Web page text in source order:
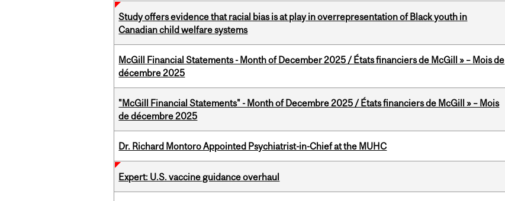
Study offers evidence that racial bias is at play in overrepresentation of Black youth in
Canadian child welfare systems
McGill Financial Statements - Month of December 2025 / États financiers de McGill » – Mois de
décembre 2025
"McGill Financial Statements" - Month of Decembre 2025 / États financiers de McGill » – Mois
de décembre 2025
Dr. Richard Montoro Appointed Psychiatrist-in-Chief at the MUHC
Expert: U.S. vaccine guidance overhaul